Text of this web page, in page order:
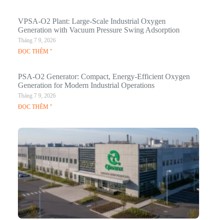
VPSA-O2 Plant: Large-Scale Industrial Oxygen
Generation with Vacuum Pressure Swing Adsorption
Tháng 7 9, 2026
ĐỌC THÊM "
PSA-O2 Generator: Compact, Energy-Efficient Oxygen
Generation for Modern Industrial Operations
Tháng 7 9, 2026
ĐỌC THÊM "